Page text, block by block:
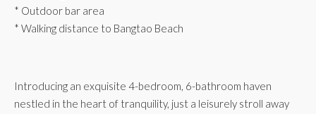
* Outdoor bar area
* Walking distance to Bangtao Beach
Introducing an exquisite 4-bedroom, 6-bathroom haven
nestled in the heart of tranquility, just a leisurely stroll away